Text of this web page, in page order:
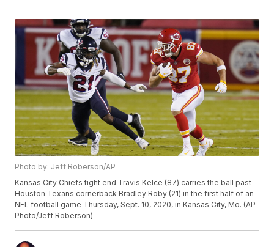
Photo by: Jeff Roberson/AP
Kansas City Chiefs tight end Travis Kelce (87) carries the ball past
Houston Texans cornerback Bradley Roby (21) in the first half of an
NFL football game Thursday, Sept. 10, 2020, in Kansas City, Mo. (AP
Photo/Jeff Roberson)